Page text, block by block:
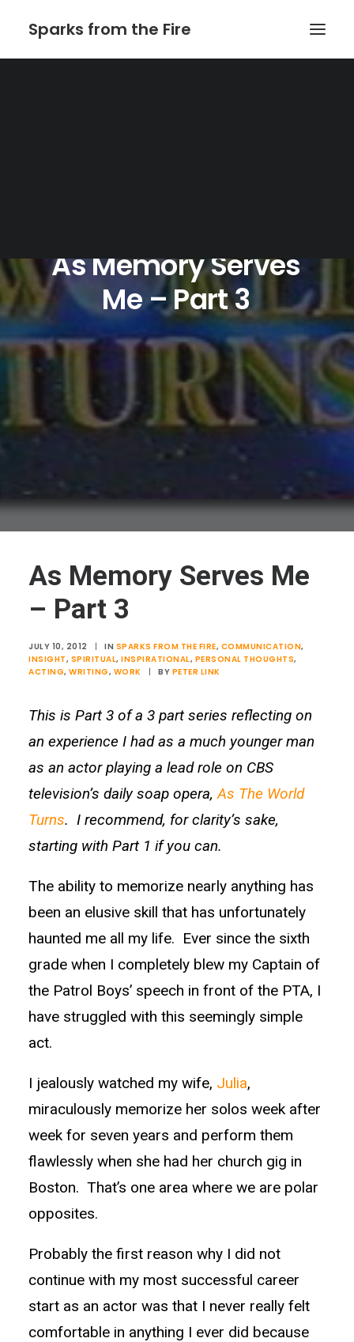
Sparks from the Fire
AsMemoryServes
Me–Part3
As Memory Serves Me
– Part 3
JULY 10, 2012 | IN SPARKS FROM THE FIRE, COMMUNICATION,
INSIGHT, SPIRITUAL, INSPIRATIONAL, PERSONAL THOUGHTS,
ACTING, WRITING, WORK | BY PETER LINK
This is Part 3 of a 3 part series reflecting on
an experience I had as a much younger man
as an actor playing a lead role on CBS
television’s daily soap opera,As The World
Turns. I recommend, for clarity’s sake,
starting with Part 1 if you can.
The ability to memorize nearly anything has
been an elusive skill that has unfortunately
haunted me all my life. Ever since the sixth
grade when I completely blew my Captain of
the Patrol Boys’ speech in front of the PTA, I
have struggled with this seemingly simple
act.
I jealously watched my wife, Julia,
miraculously memorize her solos week after
week for seven years and perform them
flawlessly when she had her church gig in
Boston. That’s one area where we are polar
opposites.
Probably the first reason why I did not
continue with my most successful career
start as an actor was that I never really felt
comfortable in anything I ever did because